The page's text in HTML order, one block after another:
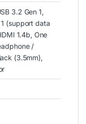
3.2 Gen 1,
(support data
1.4b, One
/
(3.5mm),